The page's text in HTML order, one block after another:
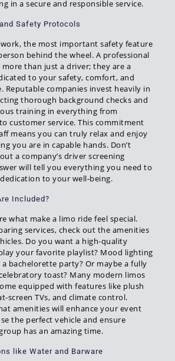
in a secure and responsible service.
Safety Protocols
the most important safety feature
behind the wheel. A professional
than just a driver; they are a
to your safety, comfort, and
Reputable companies invest heavily in
thorough background checks and
training in everything from
customer service. This commitment
means you can truly relax and enjoy
you are in capable hands. Don’t
a company’s driver screening
will tell you everything you need to
to your well-being.
Included?
what make a limo ride feel special.
services, check out the amenities
Do you want a high-quality
your favorite playlist? Mood lighting
bachelorette party? Or maybe a fully
toast? Many modern limos
equipped with features like plush
screen TVs, and climate control.
amenities will enhance your event
the perfect vehicle and ensure
has an amazing time.
like Water and Barware